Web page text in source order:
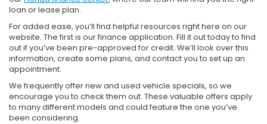
loan or lease plan.
For added ease, you’ll find helpful resources right here on our
website. The first is our finance application. Fill it out today to find
out if you’ve been pre-approved for credit. We’ll look over this
information, create some plans, and contact you to set up an
appointment.
We frequently offer new and used vehicle specials, so we
encourage you to check them out. These valuable offers apply
to many different models and could feature the one you’ve
been considering.